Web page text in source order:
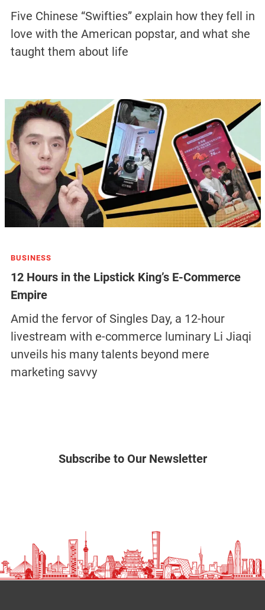
Five Chinese “Swifties” explain how they fell in
love with the American popstar, and what she
taught them about life
BUSINESS
12 Hours in the Lipstick King’s E-Commerce
Empire
Amid the fervor of Singles Day, a 12-hour
livestream with e-commerce luminary Li Jiaqi
unveils his many talents beyond mere
marketing savvy
Subscribe to Our Newsletter